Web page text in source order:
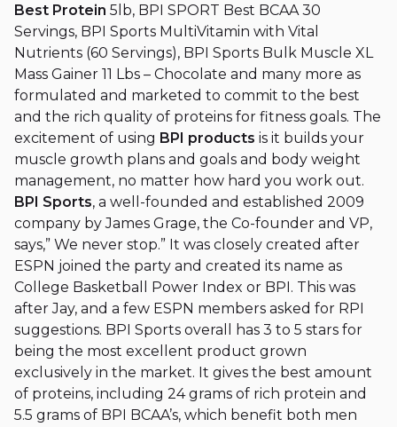
Best Protein 5lb, BPI SPORT Best BCAA 30
Servings, BPI Sports MultiVitamin with Vital
Nutrients (60 Servings), BPI Sports Bulk Muscle XL
Mass Gainer 11 Lbs – Chocolate and many more as
formulated and marketed to commit to the best
and the rich quality of proteins for fitness goals. The
excitement of using BPI products is it builds your
muscle growth plans and goals and body weight
management, no matter how hard you work out.
BPI Sports, a well-founded and established 2009
company by James Grage, the Co-founder and VP,
says,” We never stop.” It was closely created after
ESPN joined the party and created its name as
College Basketball Power Index or BPI. This was
after Jay, and a few ESPN members asked for RPI
suggestions. BPI Sports overall has 3 to 5 stars for
being the most excellent product grown
exclusively in the market. It gives the best amount
of proteins, including 24 grams of rich protein and
5.5 grams of BPI BCAA’s, which benefit both men